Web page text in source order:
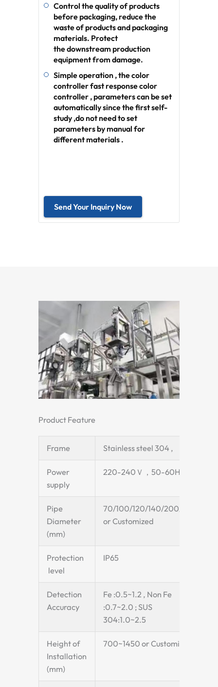
Control the quality of products
before packaging, reduce the
waste of products and packaging
materials. Protect
the downstream production
equipment from damage.
Simple operation , the color
controller fast response color
controller , parameters can be set
automatically since the first self-
study ,do not need to set
parameters by manual for
different materials .
Send Your Inquiry Now
Product Feature
Frame Stainless steel 304 ,
Power
supply
220-240Ｖ，50-60Hz
Pipe
Diameter
(mm)
70/100/120/140/200/250
or Customized
Protection
level
IP65
Detection
Accuracy
Fe :0.5~1.2 , Non Fe
:0.7~2.0 ; SUS
304:1.0~2.5
Height of
Installation
(mm)
700~1450 or Customized